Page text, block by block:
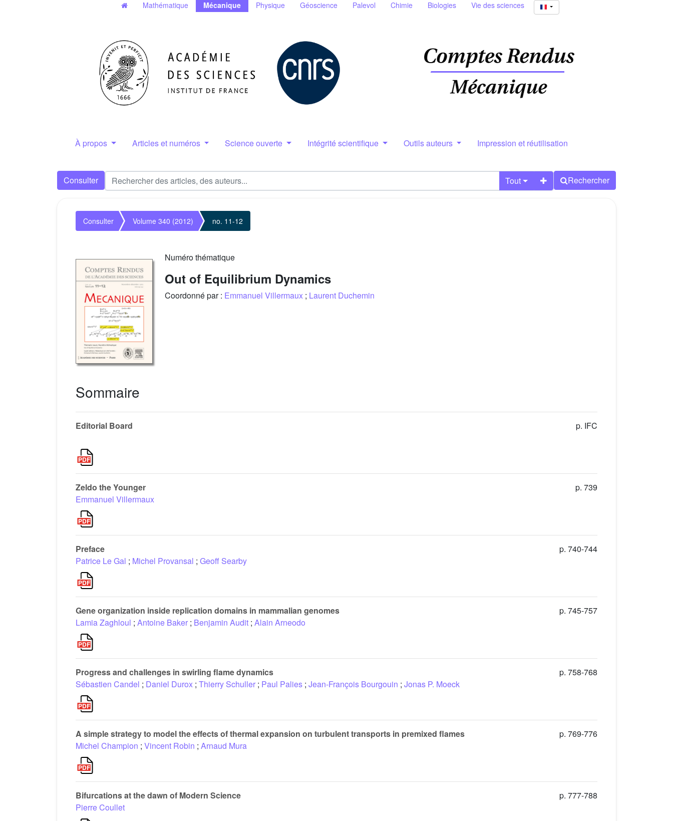
Mathématique Mécanique Physique Géoscience Palevol Chimie Biologies Vie des sciences
À propos Articles et numéros Science ouverte Intégrité scientifique Outils auteurs Impression et réutilisation
Consulter Tout Rechercher
Consulter Volume 340 (2012) no. 11-12
Numéro thématique
Out of Equilibrium Dynamics
Coordonné par : Emmanuel Villermaux ; Laurent Duchemin
Sommaire
Editorial Board p. IFC
Zeldo the Younger
Emmanuel Villermaux
p. 739
Preface
Patrice Le Gal ; Michel Provansal ; Geoff Searby
p. 740-744
Gene organization inside replication domains in mammalian genomes
Lamia Zaghloul ; Antoine Baker ; Benjamin Audit ; Alain Arneodo
p. 745-757
Progress and challenges in swirling flame dynamics
Sébastien Candel ; Daniel Durox ; Thierry Schuller ; Paul Palies ; Jean-François Bourgouin ; Jonas P. Moeck
p. 758-768
A simple strategy to model the effects of thermal expansion on turbulent transports in premixed flames
Michel Champion ; Vincent Robin ; Arnaud Mura
p. 769-776
Bifurcations at the dawn of Modern Science
Pierre Coullet
p. 777-788